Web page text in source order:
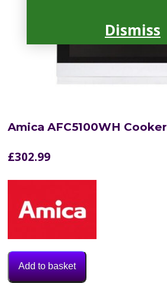
Amica AFC5100WH Cooker
£302.99
Add to basket
Dismiss